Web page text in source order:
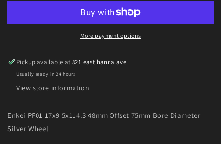
48mm
Diameter
Silver
Wheel
5x114.3
48mm
Offset
Diameter
Silver
Wheel
More payment options
Pickup available at821 east hanna ave
Usually ready in 24 hours
View store information
Enkei PF01 17x9 5x114.3 48mm Offset 75mm Bore Diameter
Silver Wheel